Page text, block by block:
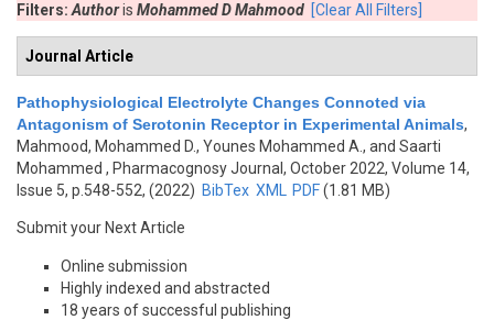
Filters: Authoris Mohammed D Mahmood [Clear All Filters]
Journal Article
Pathophysiological Electrolyte Changes Connoted via
Antagonism of Serotonin Receptor in Experimental Animals,
Mahmood, Mohammed D., Younes Mohammed A., and Saarti
Mohammed , Pharmacognosy Journal, October 2022, Volume 14,
Issue 5, p.548-552, (2022) BibTex XML PDF(1.81 MB)
Submit your Next Article
Online submission
Highly indexed and abstracted
18 years of successful publishing